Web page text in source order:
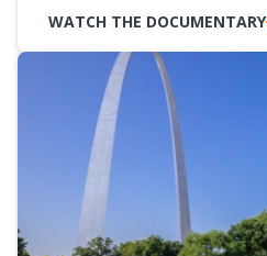
WATCH THE DOCUMENTARY